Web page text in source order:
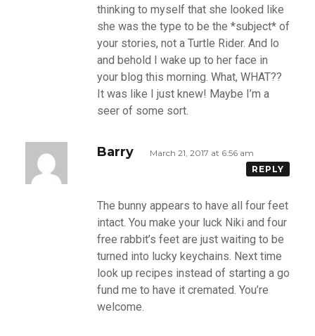
thinking to myself that she looked like
she was the type to be the *subject* of
your stories, not a Turtle Rider. And lo
and behold I wake up to her face in
your blog this morning. What, WHAT??
It was like I just knew! Maybe I’m a
seer of some sort.
Barry
March 21, 2017 at 6:56 am
REPLY
The bunny appears to have all four feet
intact. You make your luck Niki and four
free rabbit’s feet are just waiting to be
turned into lucky keychains. Next time
look up recipes instead of starting a go
fund me to have it cremated. You’re
welcome.